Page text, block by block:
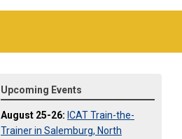
Upcoming Events
August 25-26: ICAT Train-the-
Trainer in Salemburg, North